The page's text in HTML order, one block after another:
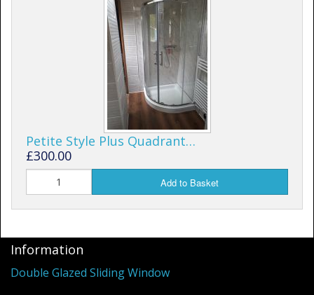
Petite Style Plus Quadrant…
£300.00
Add to Basket
Information
Double Glazed Sliding Window